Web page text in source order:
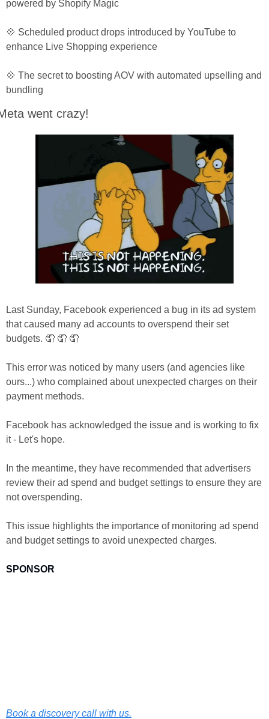
powered by Shopify Magic
💠 Scheduled product drops introduced by YouTube to
enhance Live Shopping experience
💠 The secret to boosting AOV with automated upselling and
bundling
went crazy!
Last Sunday, Facebook experienced a bug in its ad system
that caused many ad accounts to overspend their set
budgets. 🤦 🤦 🤦
This error was noticed by many users (and agencies like
ours...) who complained about unexpected charges on their
payment methods.
Facebook has acknowledged the issue and is working to fix
it - Let's hope.
In the meantime, they have recommended that advertisers
review their ad spend and budget settings to ensure they are
not overspending.
This issue highlights the importance of monitoring ad spend
and budget settings to avoid unexpected charges.
SPONSOR
Book a discovery call with us.